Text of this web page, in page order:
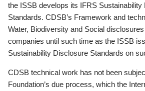
the ISSB develops its IFRS Sustainability
Standards. CDSB’s Framework and
Water, Biodiversity and Social
companies until such time as the ISSB
Sustainability Disclosure Standards on
CDSB technical work has not been
Foundation’s due process, which the